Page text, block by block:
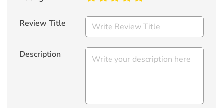
Review Title
Description